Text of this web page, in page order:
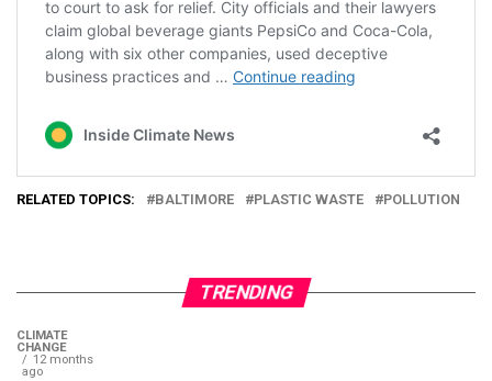
RELATED TOPICS: BALTIMORE PLASTIC WASTE POLLUTION
TRENDING
CLIMATE
CHANGE
12 months
ago